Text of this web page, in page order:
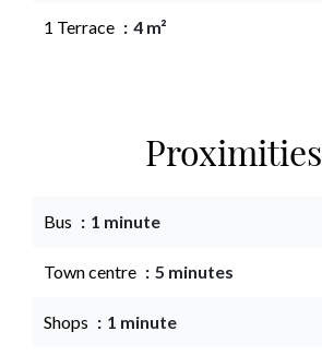
1 Terrace 4 m²
Proximities
Bus 1 minute
Town centre 5 minutes
Shops 1 minute